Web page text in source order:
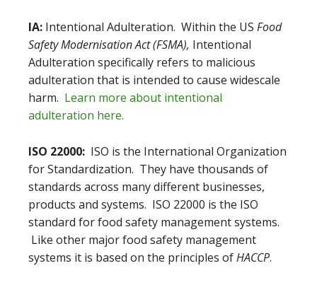
IA: Intentional Adulteration. Within the US Food
Safety Modernisation Act (FSMA), Intentional
Adulteration specifically refers to malicious
adulteration that is intended to cause widescale
harm. Learn more about intentional
adulteration here.
ISO 22000: ISO is the International Organization
for Standardization. They have thousands of
standards across many different businesses,
products and systems. ISO 22000 is the ISO
standard for food safety management systems.
Like other major food safety management
systems it is based on the principles ofHACCP.